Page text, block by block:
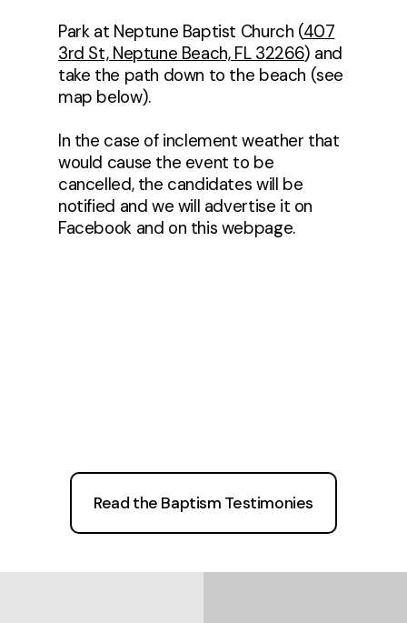
Park at Neptune Baptist Church (407
3rd St, Neptune Beach, FL 32266) and
take the path down to the beach (see
map below).
In the case of inclement weather that
would cause the event to be
cancelled, the candidates will be
notified and we will advertise it on
Facebook and on this webpage.
Read the Baptism Testimonies